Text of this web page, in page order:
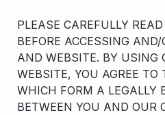
PLEASE CAREFULLY
BEFORE ACCESSING
AND WEBSITE. BY USING
WEBSITE, YOU AGREE TO
WHICH FORM A LEGALLY
BETWEEN YOU AND OUR